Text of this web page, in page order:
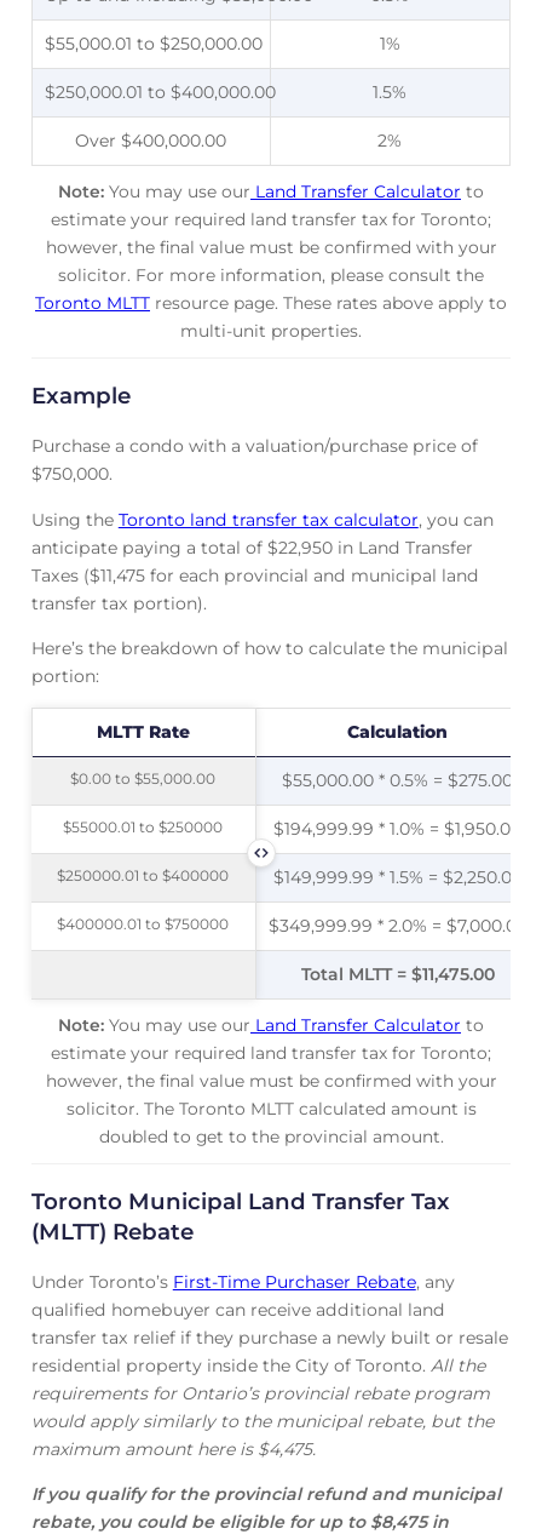
$55,000.01 to $250,000.00 1%
$250,000.01 to $400,000.00 1.5%
Over $400,000.00 2%
Note: You may use our Land Transfer Calculator to
estimate your required land transfer tax for Toronto;
however, the final value must be confirmed with your
solicitor. For more information, please consult the
Toronto MLTT resource page. These rates above apply to
multi-unit properties.
Example
Purchase a condo with a valuation/purchase price of
$750,000.
Using the Toronto land transfer tax calculator, you can
anticipate paying a total of $22,950 in Land Transfer
Taxes ($11,475 for each provincial and municipal land
transfer tax portion).
Here’s the breakdown of how to calculate the municipal
portion:
MLTT Rate Calculation
$0.00 to $55,000.00 $55,000.00 * 0.5% = $275.00
$55000.01 to $250000 $194,999.99 * 1.0% = $1,950.00
$250000.01 to $400000 $149,999.99 * 1.5% = $2,250.00
$400000.01 to $750000 $349,999.99 * 2.0% = $7,000.00
Total MLTT = $11,475.00
MLTT Rate
$0.00 to $55,000.00
$55000.01 to $250000
$250000.01 to $400000
$400000.01 to $750000
Note: You may use our Land Transfer Calculator to
estimate your required land transfer tax for Toronto;
however, the final value must be confirmed with your
solicitor. The Toronto MLTT calculated amount is
doubled to get to the provincial amount.
Toronto Municipal Land Transfer Tax
(MLTT) Rebate
Under Toronto’s First-Time Purchaser Rebate, any
qualified homebuyer can receive additional land
transfer tax relief if they purchase a newly built or resale
residential property inside the City of Toronto. All the
requirements for Ontario’s provincial rebate program
would apply similarly to the municipal rebate, but the
maximum amount here is $4,475.
If you qualify for the provincial refund and municipal
rebate, you could be eligible for up to $8,475 in